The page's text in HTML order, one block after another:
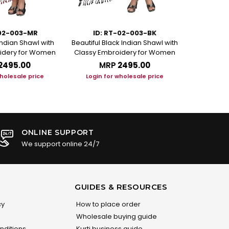
003-MR
Shawl with
for Women
price
ID: RT-02-003-BK
Beautiful Black Indian Shawl with
Classy Embroidery for Women
MRP ₹2495.00
Login for wholesale price
ONLINE SUPPORT
We support online 24/7
GUIDES & RESOURCES
How to place order
Wholesale buying guide